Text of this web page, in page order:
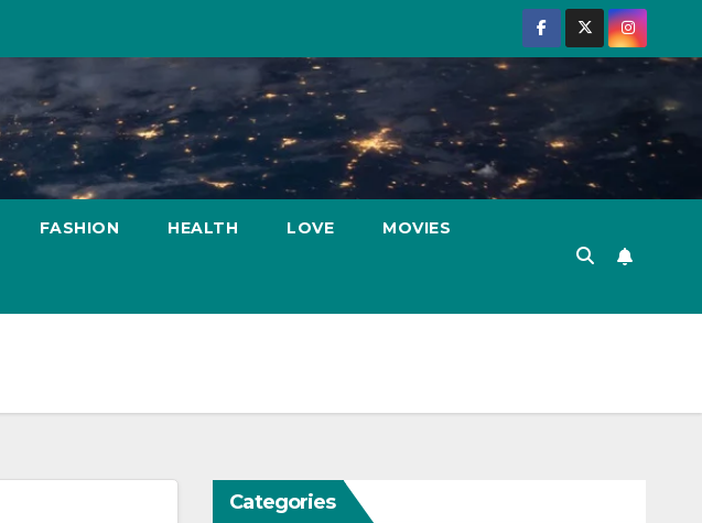
FASHION HEALTH LOVE MOVIES
Categories